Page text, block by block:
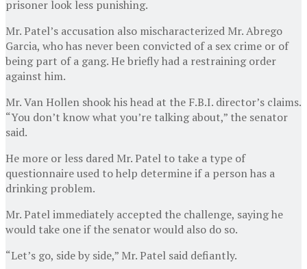
prisoner look less punishing.
Mr. Patel’s accusation also mischaracterized Mr. Abrego
Garcia, who has never been convicted of a sex crime or of
being part of a gang. He briefly had a restraining order
against him.
Mr. Van Hollen shook his head at the F.B.I. director’s claims.
“You don’t know what you’re talking about,” the senator
said.
He more or less dared Mr. Patel to take a type of
questionnaire used to help determine if a person has a
drinking problem.
Mr. Patel immediately accepted the challenge, saying he
would take one if the senator would also do so.
“Let’s go, side by side,” Mr. Patel said defiantly.